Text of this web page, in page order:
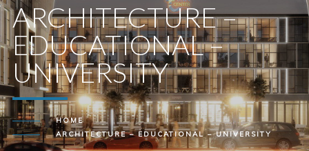
ARCHITECTURE –
EDUCATIONAL –
UNIVERSITY
HOME
ARCHITECTURE – EDUCATIONAL – UNIVERSITY